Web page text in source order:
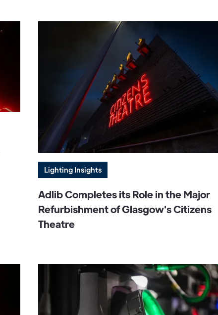
Lighting Insights
Adlib Completes its Role in the Major
Refurbishment of Glasgow's Citizens
Theatre